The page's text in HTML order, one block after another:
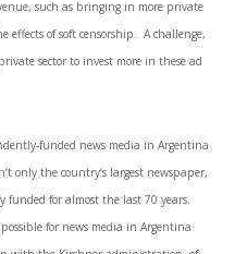
such as bringing in more private
effects of soft censorship. A challenge,
sector to invest more in these ad
funded news media in Argentina
only the country’s largest newspaper,
funded for almost the last 70 years.
for news media in Argentina